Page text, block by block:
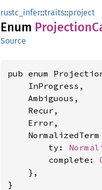
rustc_infer::traits::project
Enum Projection
Source
pub enum
    InProgress,
    Ambiguous,
    Recur,
    Error,
NormalizedTerm
        ty:
        complete:
    },
}